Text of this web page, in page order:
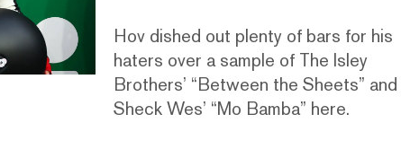
Hov dished out plenty of bars for his
haters over a sample of The Isley
Brothers’ “Between the Sheets” and
Sheck Wes’ “Mo Bamba” here.